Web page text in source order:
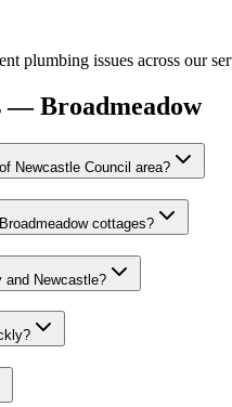
plumbing issues across our
—Broadmeadow
Newcastle Council area?
cottages?
and Newcastle?